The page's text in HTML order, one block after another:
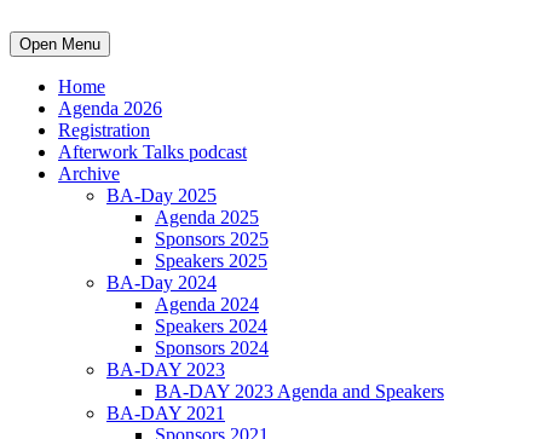
Open Menu
Home
Agenda 2026
Registration
Afterwork Talks podcast
Archive
BA-Day 2025
Agenda 2025
Sponsors 2025
Speakers 2025
BA-Day 2024
Agenda 2024
Speakers 2024
Sponsors 2024
BA-DAY 2023
BA-DAY 2023 Agenda and Speakers
BA-DAY 2021
Sponsors 2021